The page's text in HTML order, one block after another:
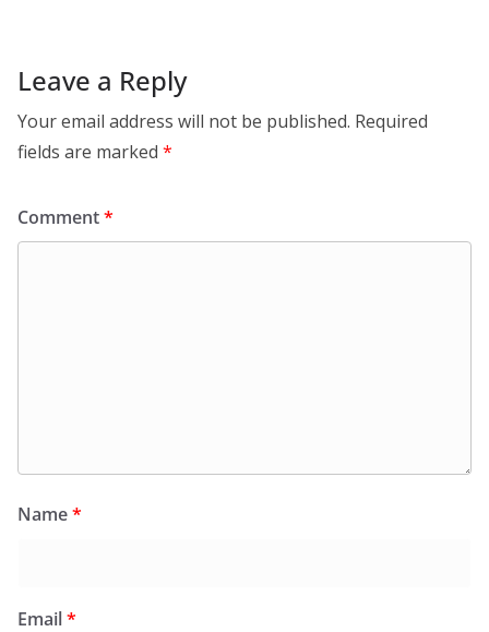
Leave a Reply
Your email address will not be published. Required
fields are marked *
Comment*
Name*
Email*